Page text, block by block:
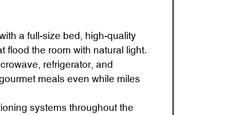
a full-size bed, high-quality
flood the room with natural light.
refrigerator, and
meals even while miles
systems throughout the